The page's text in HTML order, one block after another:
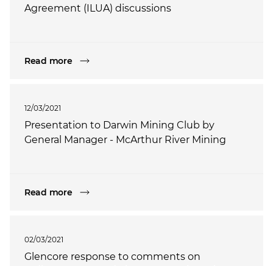
Agreement (ILUA) discussions
Read more
12/03/2021
Presentation to Darwin Mining Club by
General Manager - McArthur River Mining
Read more
02/03/2021
Glencore response to comments on